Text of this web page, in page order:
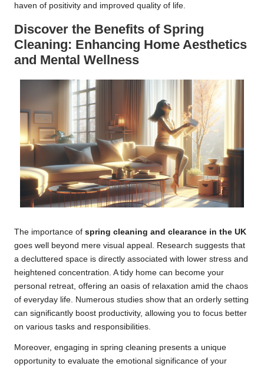
haven of positivity and improved quality of life.
Discover the Benefits of Spring
Cleaning: Enhancing Home Aesthetics
and Mental Wellness
The importance of spring cleaning and clearance in the UK
goes well beyond mere visual appeal. Research suggests that
a decluttered space is directly associated with lower stress and
heightened concentration. A tidy home can become your
personal retreat, offering an oasis of relaxation amid the chaos
of everyday life. Numerous studies show that an orderly setting
can significantly boost productivity, allowing you to focus better
on various tasks and responsibilities.
Moreover, engaging in spring cleaning presents a unique
opportunity to evaluate the emotional significance of your